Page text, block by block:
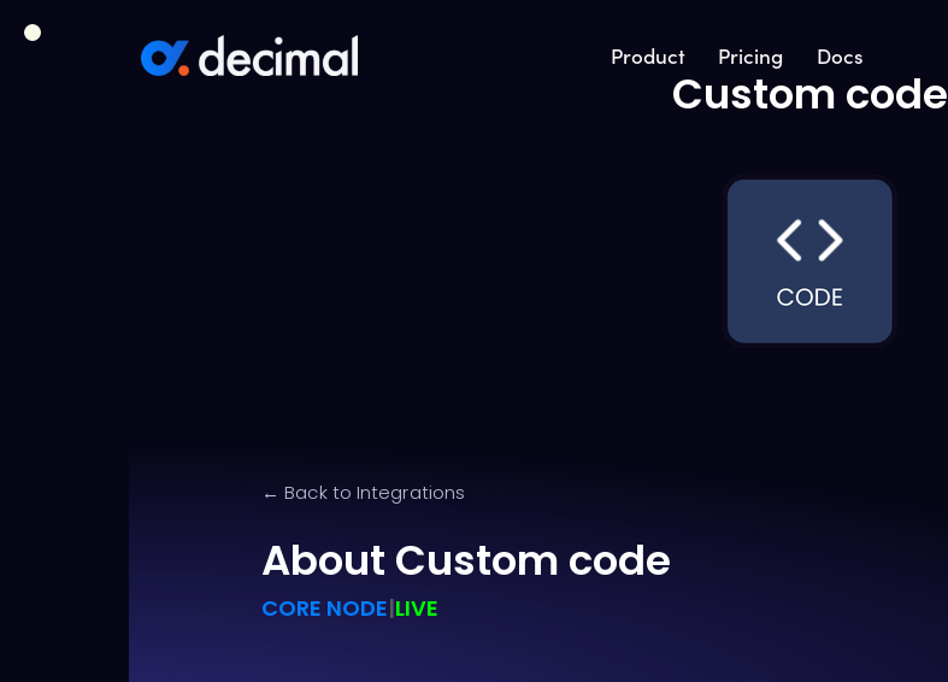
Product Pricing Docs
Custom code
← Back to Integrations
About Custom code
CORE NODE|LIVE